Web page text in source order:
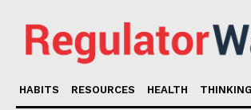
HABITS RESOURCES HEALTH THINKING